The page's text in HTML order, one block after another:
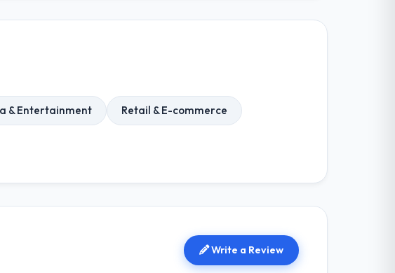
& Entertainment Retail & E-commerce
Write a Review